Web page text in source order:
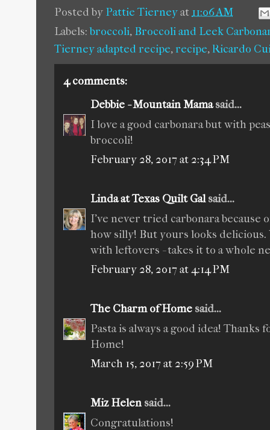
Posted by Pattie Tierneyat 11:06 AM
Labels:broccoli, Broccoli and Leek
Tierney adapted recipe,recipe,Ricardo
4 comments:
Debbie - Mountain Mamasaid...
I love a good carbonara but with
broccoli!
February 28, 2017 at 2:34 PM
Linda at Texas Quilt Galsaid...
I've never tried carbonara because
how silly! But yours looks delicious.
with leftovers - takes it to a whole
February 28, 2017 at 4:14 PM
The Charm of Home said...
Pasta is always a good idea! Thanks
Home!
March 15, 2017 at 2:59 PM
Miz Helen said...
Congratulations!